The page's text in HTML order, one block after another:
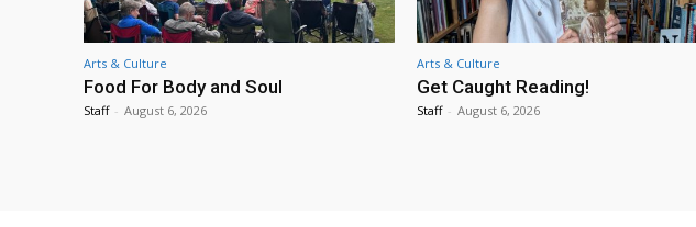
Arts & Culture
Food For Body and Soul
Staff - August 6, 2026
Arts & Culture
Get Caught Reading!
Staff - August 6, 2026